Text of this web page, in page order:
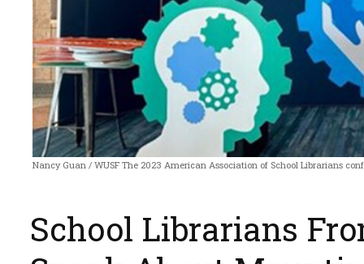
Nancy Guan / WUSF The 2023 American Association of School Librarians
School Librarians